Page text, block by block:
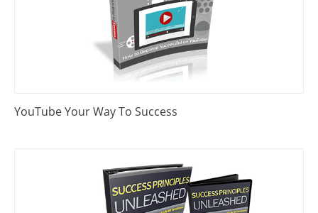
YouTube Your Way To Success